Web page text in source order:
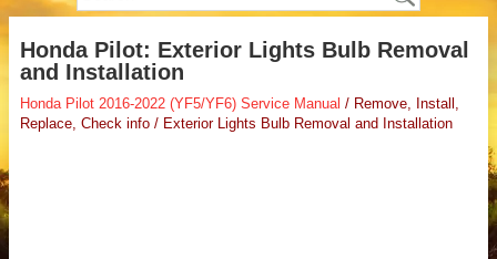
Honda Pilot: Exterior Lights Bulb Removal
and Installation
Honda Pilot 2016-2022 (YF5/YF6) Service Manual / Remove, Install,
Replace, Check info / Exterior Lights Bulb Removal and Installation